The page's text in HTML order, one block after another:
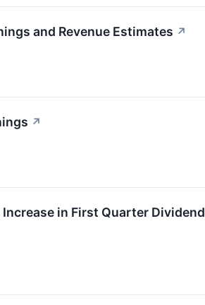
and Revenue Estimates ↗
↗
in First Quarter Dividend